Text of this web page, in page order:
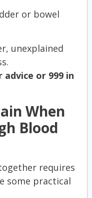
or bowel
unexplained
or 999 in
When
Blood
requires
some practical